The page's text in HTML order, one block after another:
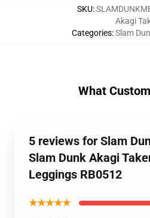
SKU:
Categories:
Akagi
Slam
What
5 reviews for Slam
Slam Dunk Akagi
Leggings RB0512
★★★★★